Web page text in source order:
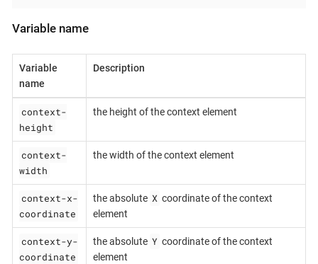
Variable name
Variable
name
Description
context-
height
the height of the context element
context-
width
the width of the context element
context-x-
coordinate
the absolute X coordinate of the context
element
context-y-
coordinate
the absolute Y coordinate of the context
element